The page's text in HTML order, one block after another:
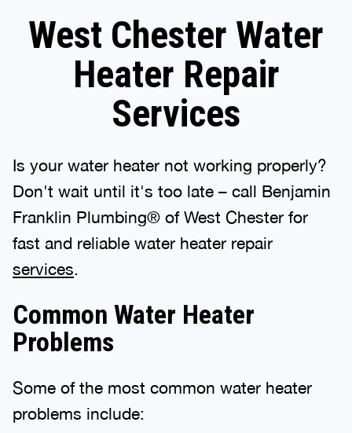
West Chester Water
Heater Repair
Services
Is your water heater not working properly?
Don't wait until it's too late – call Benjamin
Franklin Plumbing® of West Chester for
fast and reliable water heater repair
services.
Common Water Heater
Problems
Some of the most common water heater
problems include: